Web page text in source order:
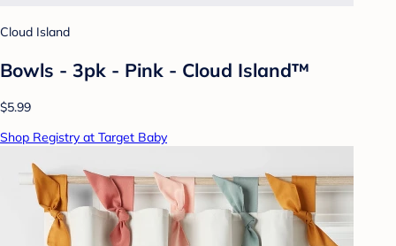
Cloud Island
Bowls - 3pk - Pink - Cloud Island™
$5.99
Shop Registry at Target Baby